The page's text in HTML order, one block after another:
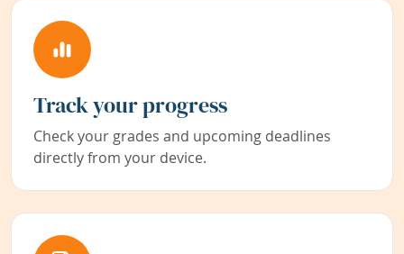
Track your progress
Check your grades and upcoming deadlines
directly from your device.